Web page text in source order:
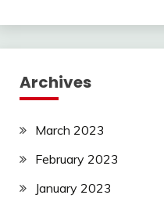
Archives
March 2023
February 2023
January 2023